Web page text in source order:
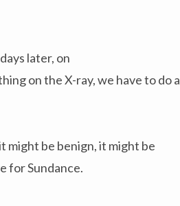
later, on
on the X-ray, we have to do a
might be benign, it might be
for Sundance.